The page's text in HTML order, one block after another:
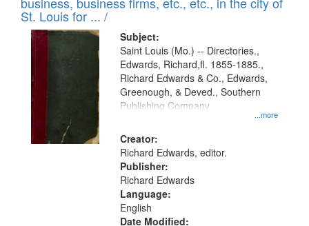
page
in
Digital
Gateway
that
match
your
search
criteria
St. Louis for ... /
Subject:
...more
Saint Louis (Mo.) -- Directories.,
Edwards, Richard,fl. 1855-1885.,
Richard Edwards & Co., Edwards,
Greenough, & Deved., Southern
Publishing Company
Creator:
Richard Edwards, editor.
Publisher:
Richard Edwards
Language:
English
Date Modified: